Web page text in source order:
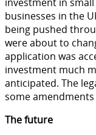
businesses in the
being pushed
were about to
application was
investment much
anticipated. The
some
The future